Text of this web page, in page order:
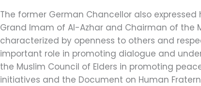
The former German Chancellor also
Grand Imam of Al-Azhar and Chairman of the
characterized by openness to others and
important role in promoting dialogue and
the Muslim Council of Elders in promoting
initiatives and the Document on Human